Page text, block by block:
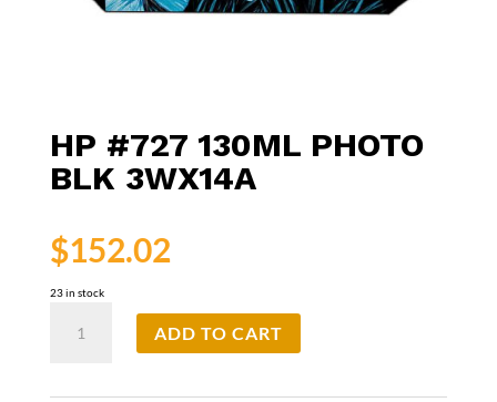
HP #727 130ML PHOTO
BLK 3WX14A
$152.02
23 in stock
ADD TO CART